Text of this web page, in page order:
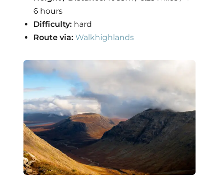
6 hours
Difficulty: hard
Route via: Walkhighlands